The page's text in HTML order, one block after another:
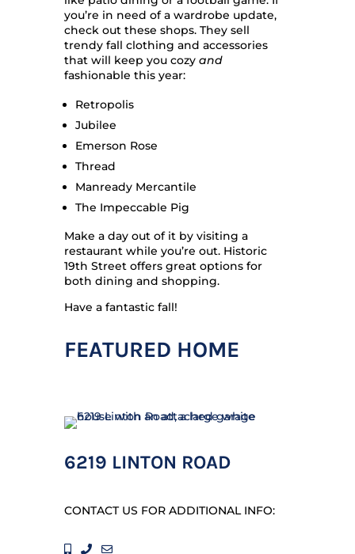
you’re in need of a wardrobe update,
check out these shops. They sell
trendy fall clothing and accessories
that will keep you cozy and
fashionable this year:
Retropolis
Jubilee
Emerson Rose
Thread
Manready Mercantile
The Impeccable Pig
Make a day out of it by visiting a
restaurant while you’re out. Historic
19th Street offers great options for
both dining and shopping.
Have a fantastic fall!
FEATURED HOME
6219 LINTON ROAD
CONTACT US FOR ADDITIONAL INFO: